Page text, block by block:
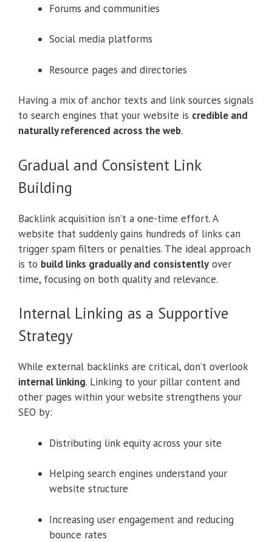
Forums and communities
Social media platforms
Resource pages and directories
Having a mix of anchor texts and link sources signals
to search engines that your website is credible and
naturally referenced across the web.
Gradual and Consistent Link
Building
Backlink acquisition isn’t a one-time effort. A
website that suddenly gains hundreds of links can
trigger spam filters or penalties. The ideal approach
is to build links gradually and consistently over
time, focusing on both quality and relevance.
Internal Linking as a Supportive
Strategy
While external backlinks are critical, don’t overlook
internal linking. Linking to your pillar content and
other pages within your website strengthens your
SEO by:
Distributing link equity across your site
Helping search engines understand your
website structure
Increasing user engagement and reducing
bounce rates